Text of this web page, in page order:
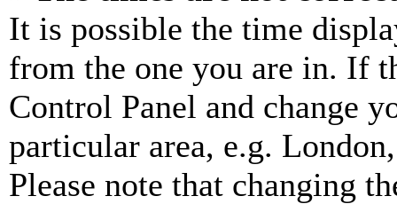
It is possible the time
from the one you are in. If
Control Panel and change
particular area, e.g.
Please note that changing